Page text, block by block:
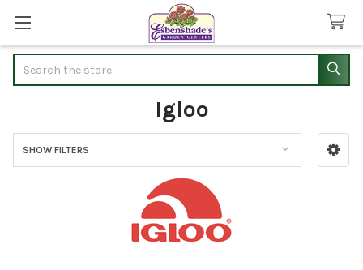
Igloo
Sidebar
SHOW FILTERS